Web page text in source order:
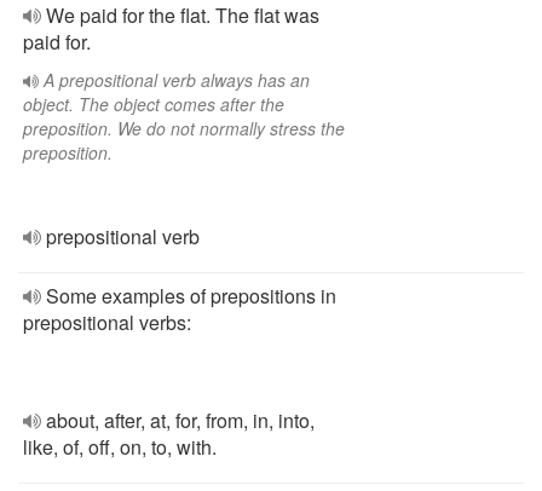
We paid for the flat. The flat was
paid for.
A prepositional verb always has an
object. The object comes after the
preposition. We do not normally stress the
preposition.
prepositional verb
Some examples of prepositions in
prepositional verbs:
about, after, at, for, from, in, into,
like, of, off, on, to, with.